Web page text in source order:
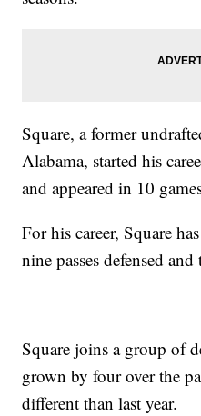
Square, a former
Alabama, started his
and appeared in 10
For his career, Square
nine passes defensed
Square joins a group of
grown by four over the
different than last year.